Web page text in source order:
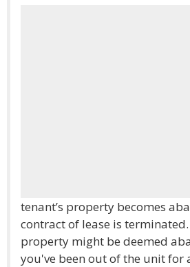
tenant’s property becomes
contract of lease is
property might be deemed
you've been out of the unit for